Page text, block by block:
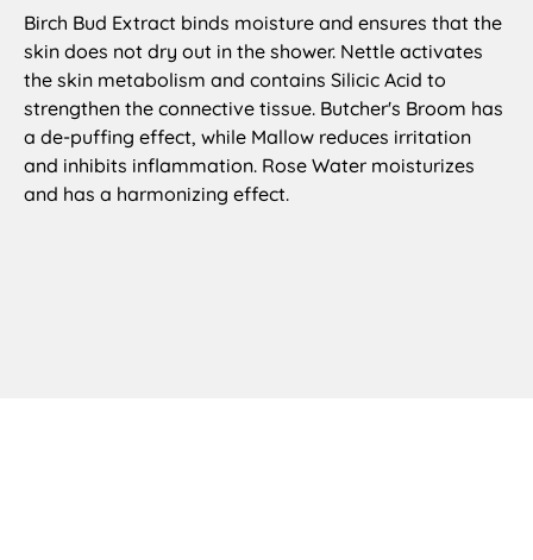
Birch Bud Extract binds moisture and ensures that the
skin does not dry out in the shower. Nettle activates
the skin metabolism and contains Silicic Acid to
strengthen the connective tissue. Butcher's Broom has
a de-puffing effect, while Mallow reduces irritation
and inhibits inflammation. Rose Water moisturizes
and has a harmonizing effect.